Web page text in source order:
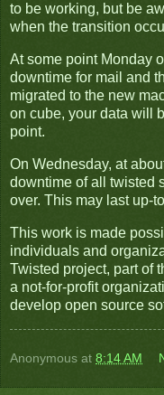
to be working, but be
when the transition
At some point Monday
downtime for mail and
migrated to the new
on cube, your data will
point.
On Wednesday, at
downtime of all twisted
over. This may last up-
This work is made
individuals and
Twisted project, part of
a not-for-profit
develop open source
Anonymous at 8:14 AM